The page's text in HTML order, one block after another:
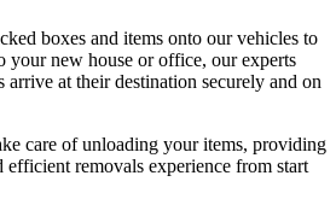
boxes and items onto our vehicles to
your new house or office, our experts
at their destination securely and on
care of unloading your items, providing
efficient removals experience from start